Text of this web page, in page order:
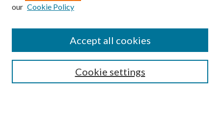
Enter search terms:
our Cookie Policy
Cookie settings
Accept all cookies